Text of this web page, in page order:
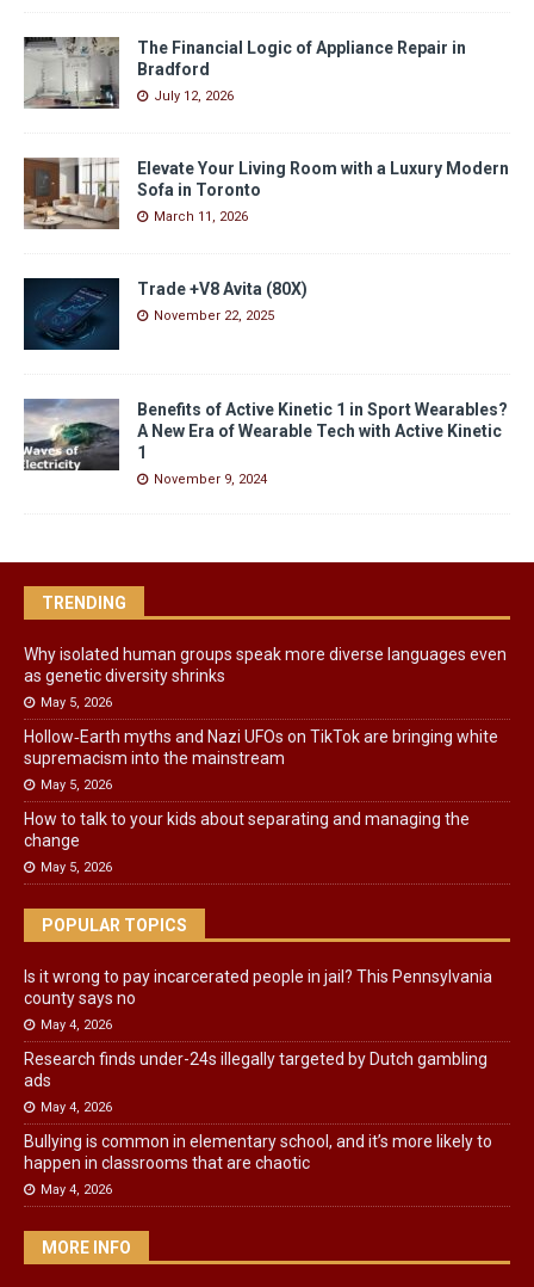
The Financial Logic of Appliance Repair in
Bradford
July 12, 2026
Elevate Your Living Room with a Luxury Modern
Sofa in Toronto
March 11, 2026
Trade +V8 Avita (80X)
November 22, 2025
Benefits of Active Kinetic 1 in Sport Wearables?
A New Era of Wearable Tech with Active Kinetic
1
November 9, 2024
TRENDING
Why isolated human groups speak more diverse languages even
as genetic diversity shrinks
May 5, 2026
Hollow‑Earth myths and Nazi UFOs on TikTok are bringing white
supremacism into the mainstream
May 5, 2026
How to talk to your kids about separating and managing the
change
May 5, 2026
POPULAR TOPICS
Is it wrong to pay incarcerated people in jail? This Pennsylvania
county says no
May 4, 2026
Research finds under-24s illegally targeted by Dutch gambling
ads
May 4, 2026
Bullying is common in elementary school, and it’s more likely to
happen in classrooms that are chaotic
May 4, 2026
MORE INFO